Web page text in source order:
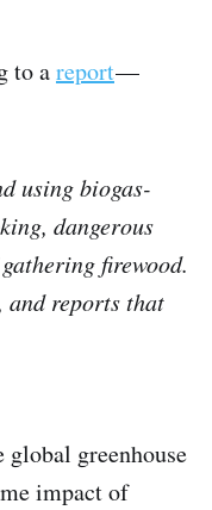
to areport—
using biogas-
dangerous
firewood.
and reports that
greenhouse
impact of